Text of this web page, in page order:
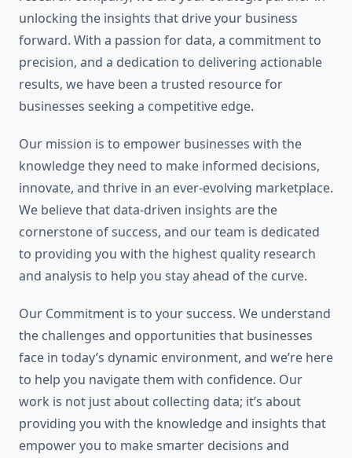
unlocking the insights that drive your business
forward. With a passion for data, a commitment to
precision, and a dedication to delivering actionable
results, we have been a trusted resource for
businesses seeking a competitive edge.
Our mission is to empower businesses with the
knowledge they need to make informed decisions,
innovate, and thrive in an ever-evolving marketplace.
We believe that data-driven insights are the
cornerstone of success, and our team is dedicated
to providing you with the highest quality research
and analysis to help you stay ahead of the curve.
Our Commitment is to your success. We understand
the challenges and opportunities that businesses
face in today’s dynamic environment, and we’re here
to help you navigate them with confidence. Our
work is not just about collecting data; it’s about
providing you with the knowledge and insights that
empower you to make smarter decisions and